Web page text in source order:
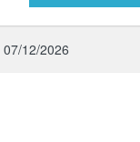
07/12/2026